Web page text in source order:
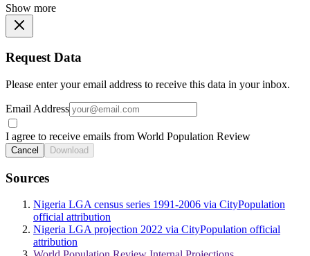
Show more
Request Data
Please enter your email address to receive this data in your inbox.
Email Address
I agree to receive emails from World Population Review
Cancel Download
Sources
Nigeria LGA census series 1991-2006 via CityPopulation
official attribution
Nigeria LGA projection 2022 via CityPopulation official
attribution